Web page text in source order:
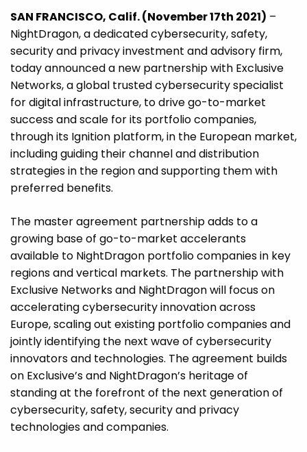
SAN FRANCISCO, Calif. (November 17th 2021) –
NightDragon, a dedicated cybersecurity, safety,
security and privacy investment and advisory firm,
today announced a new partnership with Exclusive
Networks, a global trusted cybersecurity specialist
for digital infrastructure, to drive go-to-market
success and scale for its portfolio companies,
through its Ignition platform, in the European market,
including guiding their channel and distribution
strategies in the region and supporting them with
preferred benefits.
The master agreement partnership adds to a
growing base of go-to-market accelerants
available to NightDragon portfolio companies in key
regions and vertical markets. The partnership with
Exclusive Networks and NightDragon will focus on
accelerating cybersecurity innovation across
Europe, scaling out existing portfolio companies and
jointly identifying the next wave of cybersecurity
innovators and technologies. The agreement builds
on Exclusive’s and NightDragon’s heritage of
standing at the forefront of the next generation of
cybersecurity, safety, security and privacy
technologies and companies.